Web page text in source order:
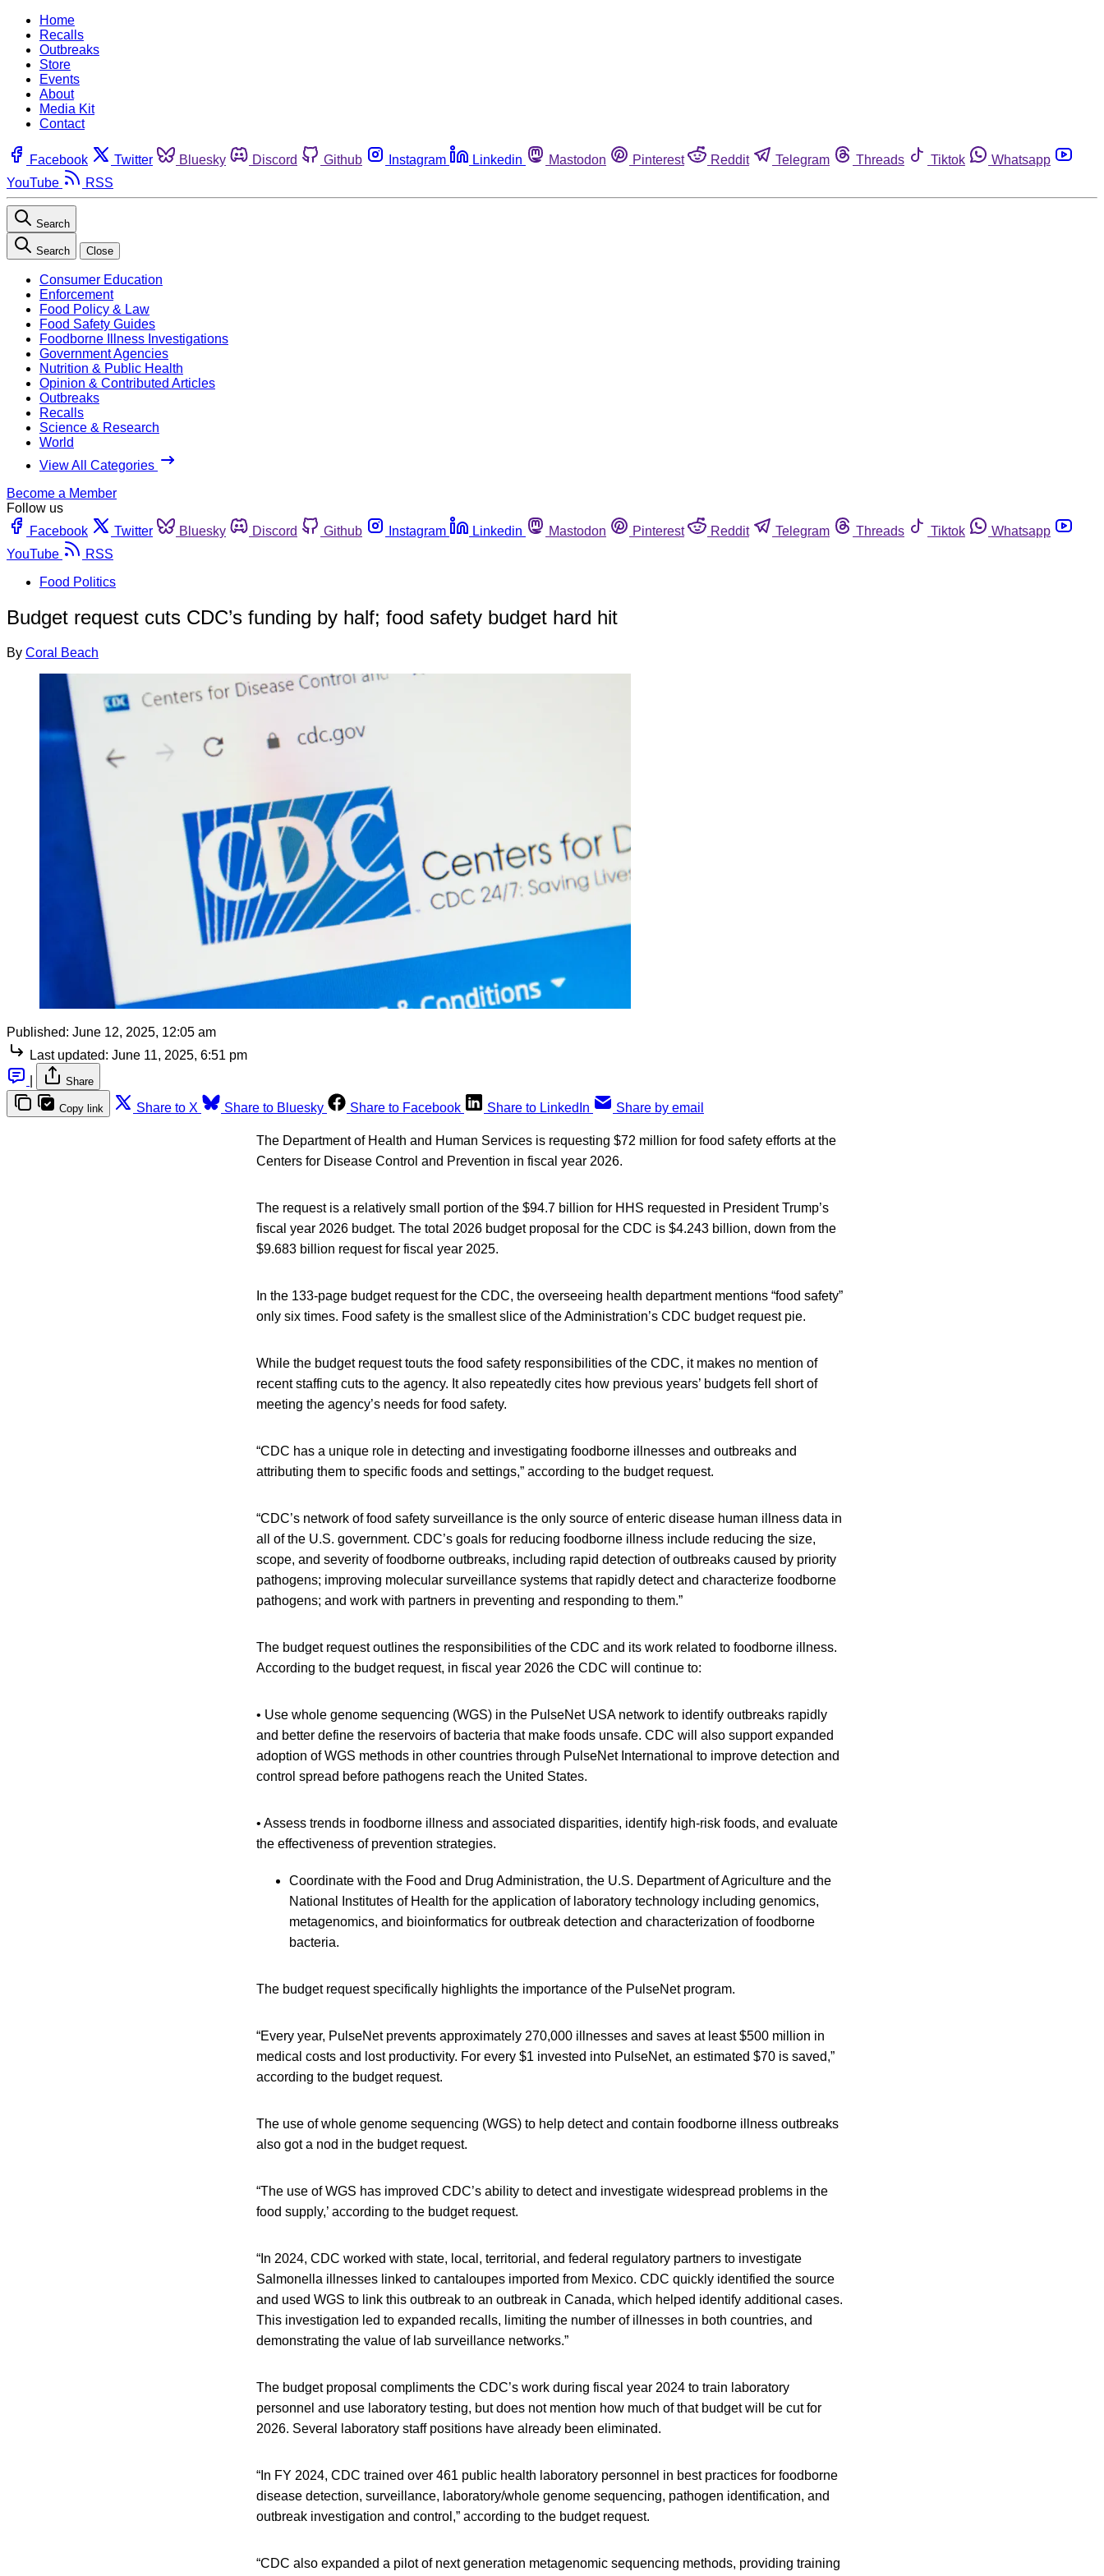
Home
Recalls
Outbreaks
Store
Events
About
Media Kit
Contact
Facebook Twitter Bluesky Discord Github Instagram Linkedin Mastodon Pinterest Reddit Telegram Threads Tiktok
Whatsapp
YouTube
RSS
Search
Search Close
Consumer Education
Enforcement
Food Policy & Law
Food Safety Guides
Foodborne Illness Investigations
Government Agencies
Nutrition & Public Health
Opinion & Contributed Articles
Outbreaks
Recalls
Science & Research
World
View All Categories
Become a Member
Follow us
Facebook
Twitter Bluesky Discord Github Instagram Linkedin Mastodon Pinterest Reddit Telegram Threads Tiktok
Whatsapp
YouTube
RSS
Food Politics
Budget request cuts CDC’s funding by half; food safety budget hard hit
By Coral Beach
Published: June 12, 2025, 12:05 am
Last updated: June 11, 2025, 6:51 pm
Share
Copy link Share to X Share to Bluesky Share to Facebook Share to LinkedIn Share by email
The Department of Health and Human Services is requesting $72 million for food safety efforts at the
Centers for Disease Control and Prevention in fiscal year 2026.
The request is a relatively small portion of the $94.7 billion for HHS requested in President Trump’s
fiscal year 2026 budget. The total 2026 budget proposal for the CDC is $4.243 billion, down from the
$9.683 billion request for fiscal year 2025.
In the 133-page budget request for the CDC, the overseeing health department mentions “food safety”
only six times. Food safety is the smallest slice of the Administration’s CDC budget request pie.
While the budget request touts the food safety responsibilities of the CDC, it makes no mention of
recent staffing cuts to the agency. It also repeatedly cites how previous years’ budgets fell short of
meeting the agency’s needs for food safety.
“CDC has a unique role in detecting and investigating foodborne illnesses and outbreaks and
attributing them to specific foods and settings,” according to the budget request.
“CDC’s network of food safety surveillance is the only source of enteric disease human illness data in
all of the U.S. government. CDC’s goals for reducing foodborne illness include reducing the size,
scope, and severity of foodborne outbreaks, including rapid detection of outbreaks caused by priority
pathogens; improving molecular surveillance systems that rapidly detect and characterize foodborne
pathogens; and work with partners in preventing and responding to them.”
The budget request outlines the responsibilities of the CDC and its work related to foodborne illness.
According to the budget request, in fiscal year 2026 the CDC will continue to:
• Use whole genome sequencing (WGS) in the PulseNet USA network to identify outbreaks rapidly
and better define the reservoirs of bacteria that make foods unsafe. CDC will also support expanded
adoption of WGS methods in other countries through PulseNet International to improve detection and
control spread before pathogens reach the United States.
• Assess trends in foodborne illness and associated disparities, identify high-risk foods, and evaluate
the effectiveness of prevention strategies.
Coordinate with the Food and Drug Administration, the U.S. Department of Agriculture and the
National Institutes of Health for the application of laboratory technology including genomics,
metagenomics, and bioinformatics for outbreak detection and characterization of foodborne
bacteria.
The budget request specifically highlights the importance of the PulseNet program.
“Every year, PulseNet prevents approximately 270,000 illnesses and saves at least $500 million in
medical costs and lost productivity. For every $1 invested into PulseNet, an estimated $70 is saved,”
according to the budget request.
The use of whole genome sequencing (WGS) to help detect and contain foodborne illness outbreaks
also got a nod in the budget request.
“The use of WGS has improved CDC’s ability to detect and investigate widespread problems in the
food supply,’ according to the budget request.
“In 2024, CDC worked with state, local, territorial, and federal regulatory partners to investigate
Salmonella illnesses linked to cantaloupes imported from Mexico. CDC quickly identified the source
and used WGS to link this outbreak to an outbreak in Canada, which helped identify additional cases.
This investigation led to expanded recalls, limiting the number of illnesses in both countries, and
demonstrating the value of lab surveillance networks.”
The budget proposal compliments the CDC’s work during fiscal year 2024 to train laboratory
personnel and use laboratory testing, but does not mention how much of that budget will be cut for
2026. Several laboratory staff positions have already been eliminated.
“In FY 2024, CDC trained over 461 public health laboratory personnel in best practices for foodborne
disease detection, surveillance, laboratory/whole genome sequencing, pathogen identification, and
outbreak investigation and control,” according to the budget request.
“CDC also expanded a pilot of next generation metagenomic sequencing methods, providing training